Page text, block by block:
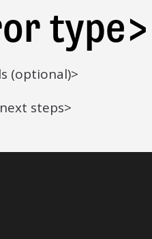
type>
(optional)>
steps>